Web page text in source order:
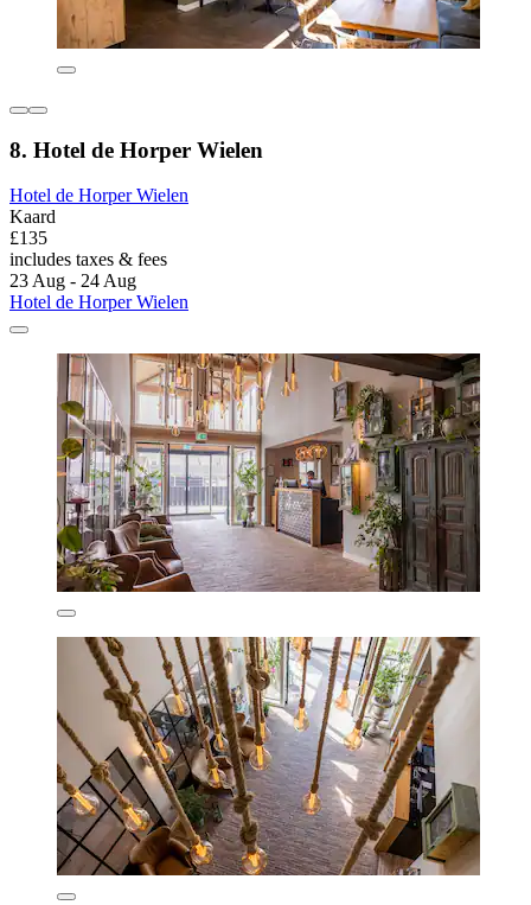
8. Hotel de Horper Wielen
Hotel de Horper Wielen
Kaard
£135
includes taxes & fees
23 Aug - 24 Aug
Hotel de Horper Wielen